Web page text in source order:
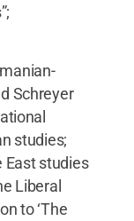
Schreyer
studies;
East studies
Liberal
to ‘The